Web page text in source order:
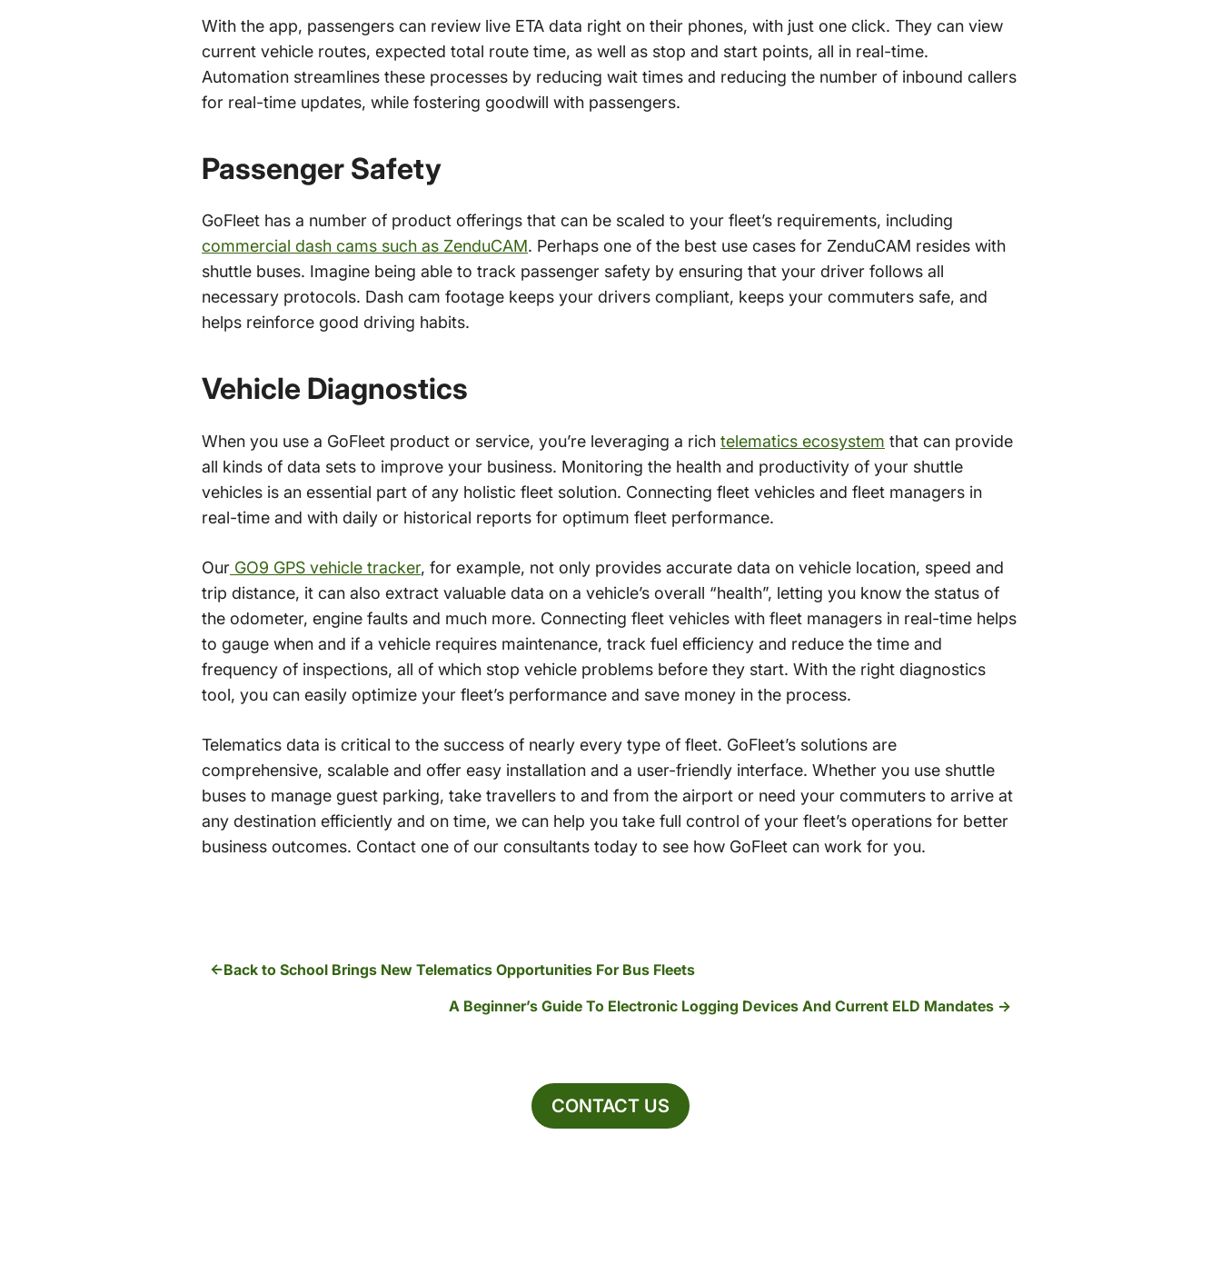
With the app, passengers can review live ETA data right on their phones, with just one click. They can view
current vehicle routes, expected total route time, as well as stop and start points, all in real-time.
Automation streamlines these processes by reducing wait times and reducing the number of inbound callers
for real-time updates, while fostering goodwill with passengers.
Passenger Safety
GoFleet has a number of product offerings that can be scaled to your fleet’s requirements, including
commercial dash cams such as ZenduCAM. Perhaps one of the best use cases for ZenduCAM resides with
shuttle buses. Imagine being able to track passenger safety by ensuring that your driver follows all
necessary protocols. Dash cam footage keeps your drivers compliant, keeps your commuters safe, and
helps reinforce good driving habits.
Vehicle Diagnostics
When you use a GoFleet product or service, you’re leveraging a rich telematics ecosystem that can provide
all kinds of data sets to improve your business. Monitoring the health and productivity of your shuttle
vehicles is an essential part of any holistic fleet solution. Connecting fleet vehicles and fleet managers in
real-time and with daily or historical reports for optimum fleet performance.
Our GO9 GPS vehicle tracker, for example, not only provides accurate data on vehicle location, speed and
trip distance, it can also extract valuable data on a vehicle’s overall “health”, letting you know the status of
the odometer, engine faults and much more. Connecting fleet vehicles with fleet managers in real-time helps
to gauge when and if a vehicle requires maintenance, track fuel efficiency and reduce the time and
frequency of inspections, all of which stop vehicle problems before they start. With the right diagnostics
tool, you can easily optimize your fleet’s performance and save money in the process.
Telematics data is critical to the success of nearly every type of fleet. GoFleet’s solutions are
comprehensive, scalable and offer easy installation and a user-friendly interface. Whether you use shuttle
buses to manage guest parking, take travellers to and from the airport or need your commuters to arrive at
any destination efficiently and on time, we can help you take full control of your fleet’s operations for better
business outcomes. Contact one of our consultants today to see how GoFleet can work for you.
Back to School Brings New Telematics Opportunities For Bus Fleets
A Beginner’s Guide To Electronic Logging Devices And Current ELD Mandates
CONTACT US